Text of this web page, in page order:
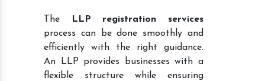
The
LLP registration services
process can be done smoothly and
efficiently with the right guidance.
An LLP provides businesses with a
flexible structure while ensuring